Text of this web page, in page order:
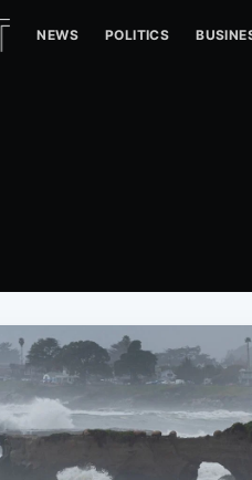
NEWS POLITICS